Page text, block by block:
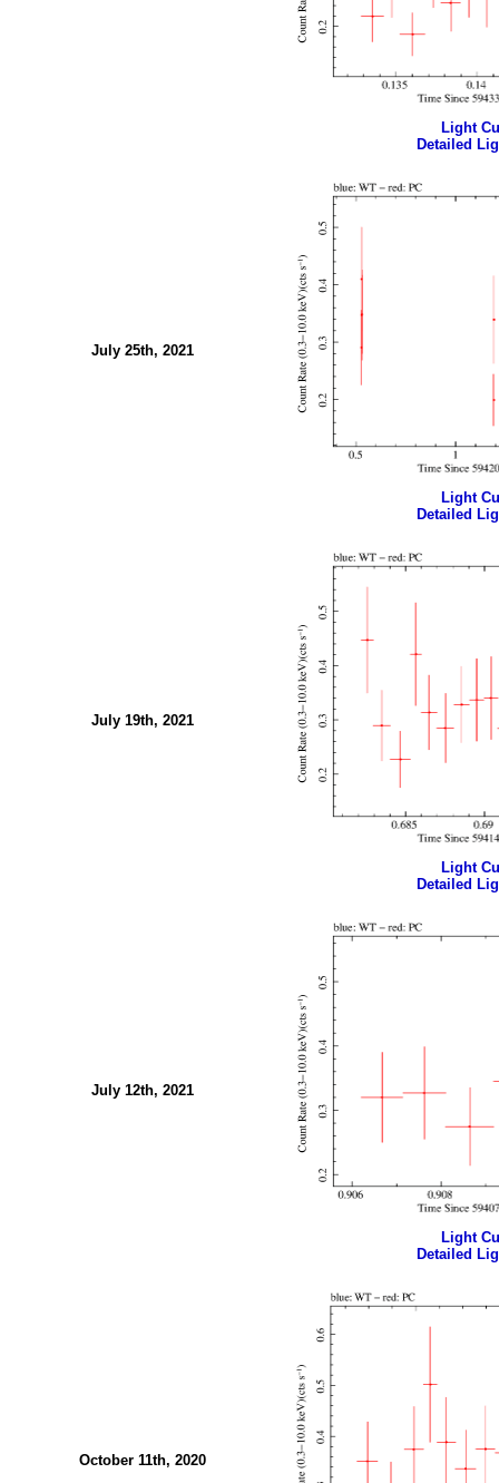
Light
Detailed
July 25th, 2021
Light
Detailed
July 19th, 2021
Light
Detailed
July 12th, 2021
Light
Detailed
October 11th, 2020